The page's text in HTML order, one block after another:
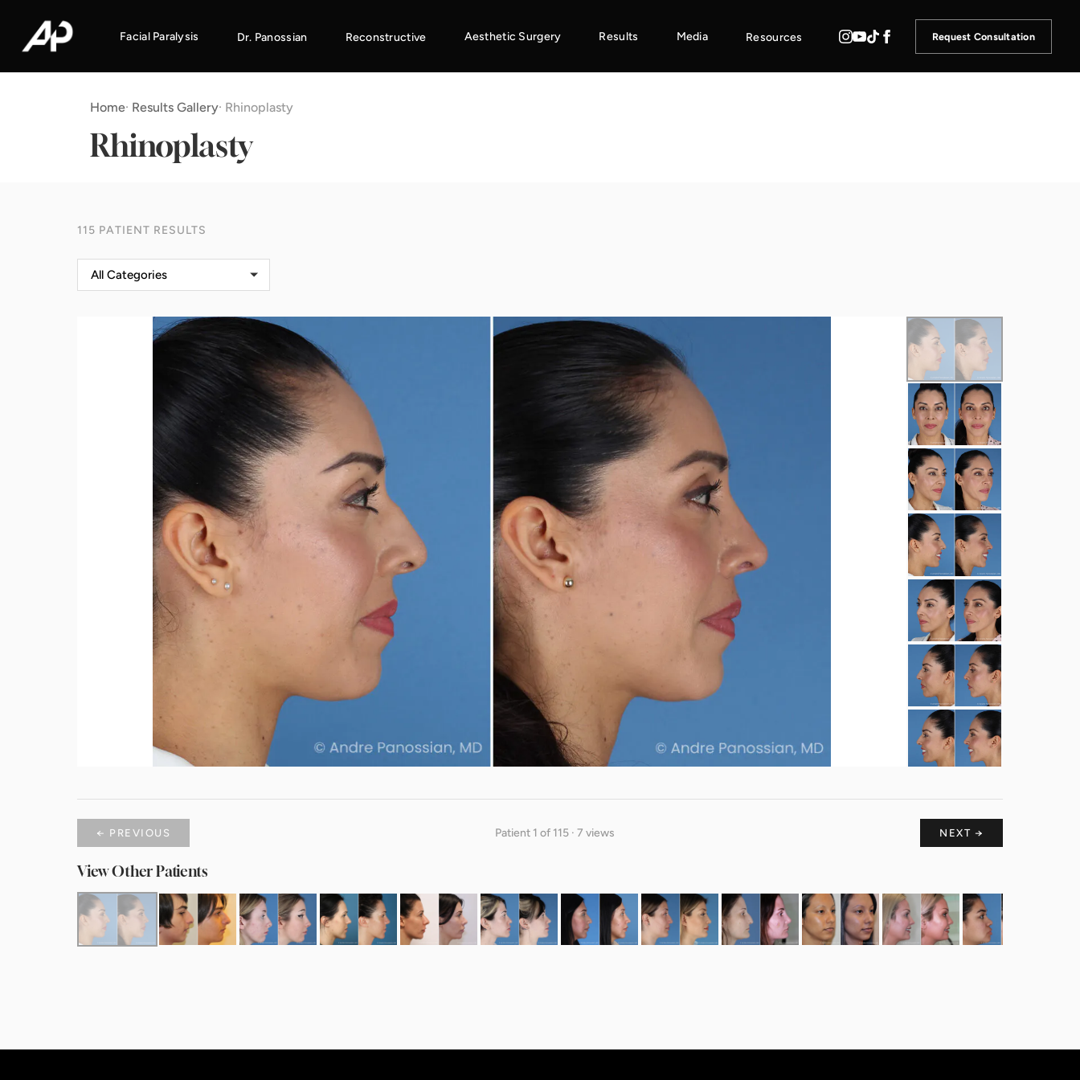
Facial Paralysis Dr. Panossian Reconstructive Aesthetic Surgery Results Media Resources Request Consultation
Home· Results Gallery· Rhinoplasty
Rhinoplasty
115 PATIENT RESULTS
All Categories
← PREVIOUS Patient 1 of 115 · 7 views NEXT →
View Other Patients